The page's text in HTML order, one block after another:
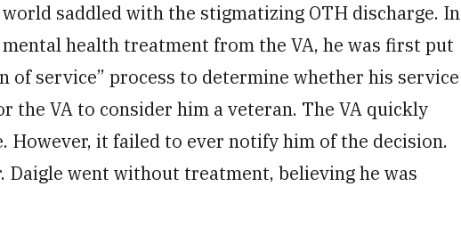
saddled with the stigmatizing OTH discharge. In
health treatment from the VA, he was first put
of service” process to determine whether his service
the VA to consider him a veteran. The VA quickly
However, it failed to ever notify him of the decision.
Daigle went without treatment, believing he was